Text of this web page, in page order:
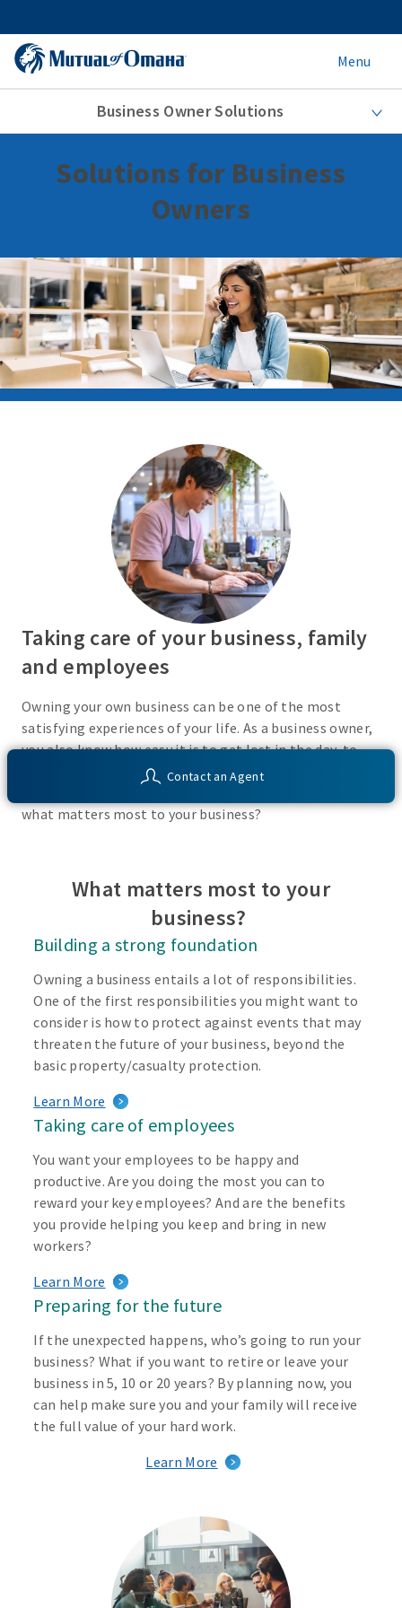
Menu
Business Owner Solutions
Contact an Agent
Solutions for Business
Owners
Taking care of your business, family
and employees
Owning your own business can be one of the most
satisfying experiences of your life. As a business owner,
you also know how easy it is to get lost in the day-to-
day activities of running a business. Do you have a plan
what matters most to your business?
What matters most to your
business?
Building a strong foundation
Owning a business entails a lot of responsibilities.
One of the first responsibilities you might want to
consider is how to protect against events that may
threaten the future of your business, beyond the
basic property/casualty protection.
Learn More
Taking care of employees
You want your employees to be happy and
productive. Are you doing the most you can to
reward your key employees? And are the benefits
you provide helping you keep and bring in new
workers?
Learn More
Preparing for the future
If the unexpected happens, who’s going to run your
business? What if you want to retire or leave your
business in 5, 10 or 20 years? By planning now, you
can help make sure you and your family will receive
the full value of your hard work.
Learn More